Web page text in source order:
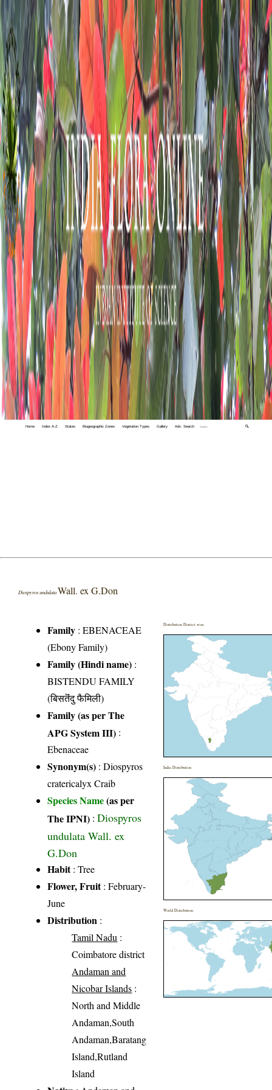
Home Index A-Z States Biogeographic Zones Vegetation Types Gallery Adv. Search 🔍
Diospyros undulata Wall. ex G.Don
Family :EBENACEAE
(Ebony Family)
Family (Hindi name) :
BISTENDU FAMILY
(बिसतॆंदु फैमिली)
Family (as per The
APG System III) :
Ebenaceae
Synonym(s) : Diospyros
cratericalyx Craib
Species Name(as per
The IPNI) :Diospyros
undulata Wall. ex
G.Don
Habit: Tree
Flower, Fruit: February-
June
Distribution :
Tamil Nadu :
Coimbatore district
Andaman and
Nicobar Islands :
North and Middle
Andaman,South
Andaman,Baratang
Island,Rutland
Island
Distribution District wise
India Distribution
World Distribution